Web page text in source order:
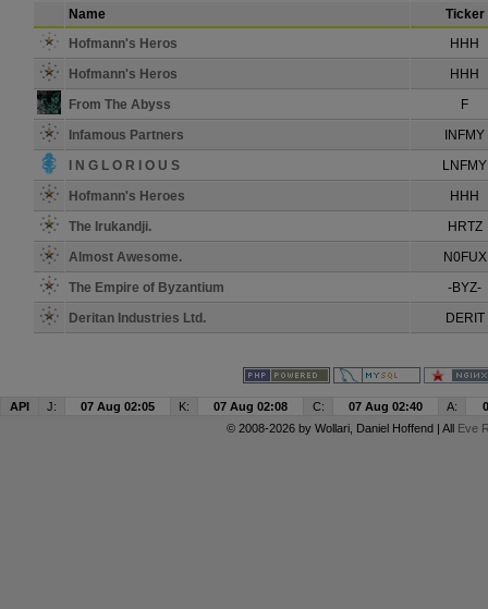
Name
Ticker
Hofmann's Heros
HHH
Hofmann's Heros
HHH
From The Abyss
F
Infamous Partners
INFMY
I N G L O R I O U S
LNFMY
Hofmann's Heroes
HHH
The Irukandji.
HRTZ
Almost Awesome.
N0FUX
The Empire of Byzantium
-BYZ-
Deritan Industries Ltd.
DERIT
API J: 07 Aug 02:05 K: 07 Aug 02:08 C: 07 Aug 02:40 A:
© 2008-2026 by Wollari, Daniel Hoffend | All Eve